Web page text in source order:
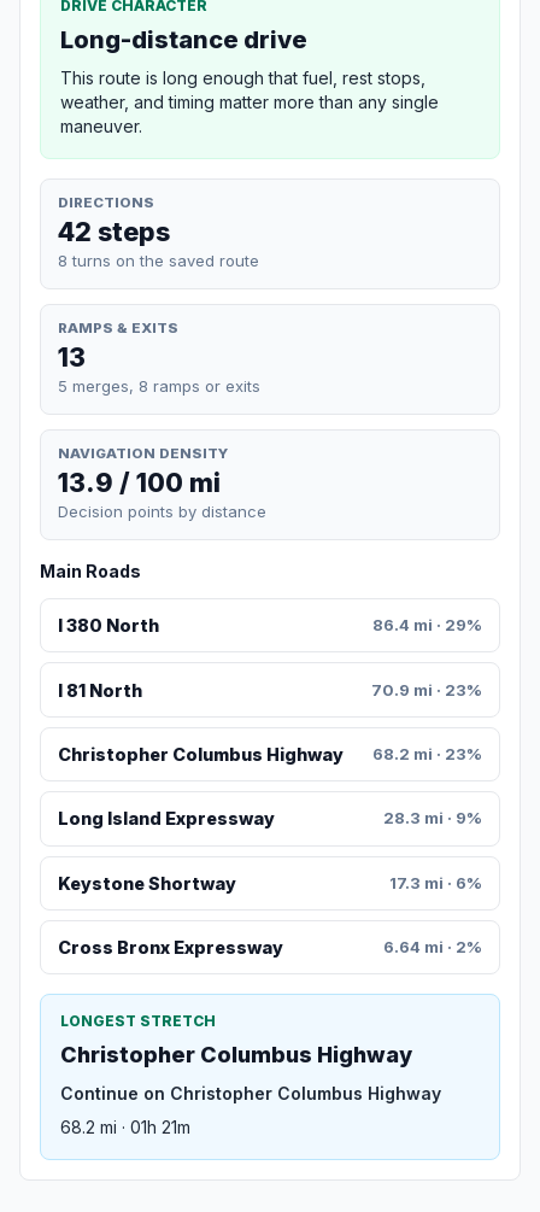
DRIVE CHARACTER
Long-distance drive
This route is long enough that fuel, rest stops,
weather, and timing matter more than any single
maneuver.
DIRECTIONS
42 steps
8 turns on the saved route
RAMPS & EXITS
13
5 merges, 8 ramps or exits
NAVIGATION DENSITY
13.9 / 100 mi
Decision points by distance
Main Roads
I 380 North 86.4 mi · 29%
I 81 North 70.9 mi · 23%
Christopher Columbus Highway 68.2 mi · 23%
Long Island Expressway 28.3 mi · 9%
Keystone Shortway 17.3 mi · 6%
Cross Bronx Expressway 6.64 mi · 2%
LONGEST STRETCH
Christopher Columbus Highway
Continue on Christopher Columbus Highway
68.2 mi · 01h 21m